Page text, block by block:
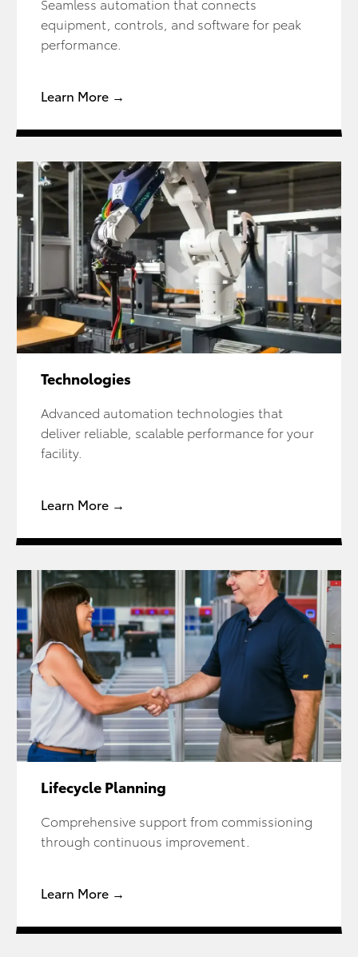
equipment, controls, and software for peak
performance.
Learn More →
Technologies
Advanced automation technologies that
deliver reliable, scalable performance for your
facility.
Learn More →
Lifecycle Planning
Comprehensive support from commissioning
through continuous improvement.
Learn More →